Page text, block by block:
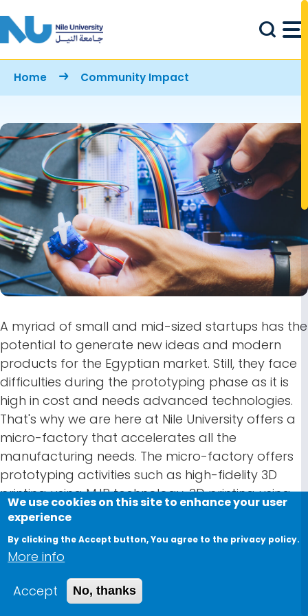
Breadcrumb
Home Community Impact
Image
A myriad of small and mid-sized startups has the
potential to generate new ideas and modern
products for the Egyptian market. Still, they face
difficulties during the prototyping phase as it is
high in cost and needs advanced technologies.
That's why we are here at Nile University offers a
micro-factory that accelerates all the
manufacturing needs. The micro-factory offers
prototyping activities such as high-fidelity 3D
printing using MJP technology, 3D printing using
FDM Technology, and laser cutting. It also
Mold Manufacturing, Sheet Metal, Die/Mold Mfg,
Jigs and Fixtures Mfg, and Spare parts
manufacturing. Besides, the micro-factory
supports pilot production in Product Assembly,
We use cookies on this site to enhance your user
experience
By clicking the Accept button, You agree to the privacy policy.
More info
Accept
No, thanks